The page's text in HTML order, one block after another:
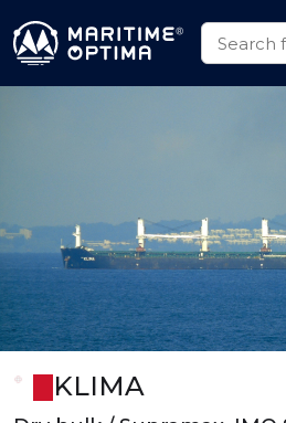
KLIMA